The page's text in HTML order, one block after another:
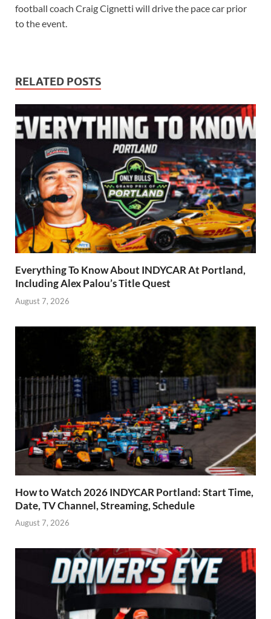
football coach Craig Cignetti will drive the pace car prior
to the event.
RELATED POSTS
Everything To Know About INDYCAR At Portland,
Including Alex Palou’s Title Quest
August 7, 2026
How to Watch 2026 INDYCAR Portland: Start Time,
Date, TV Channel, Streaming, Schedule
August 7, 2026